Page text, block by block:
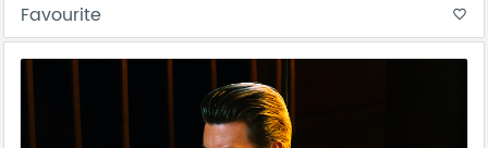
Favourite favorite_border